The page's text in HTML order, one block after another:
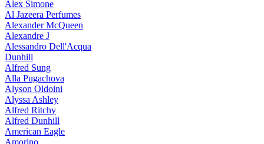
Alex Simone
Al Jazeera Perfumes
Alexander McQueen
Alexandre J
Alessandro Dell'Acqua
Dunhill
Alfred Sung
Alla Pugachova
Alyson Oldoini
Alyssa Ashley
Alfred Ritchy
Alfred Dunhill
American Eagle
Amorino